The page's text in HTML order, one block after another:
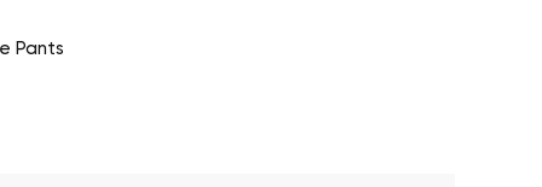
Pants